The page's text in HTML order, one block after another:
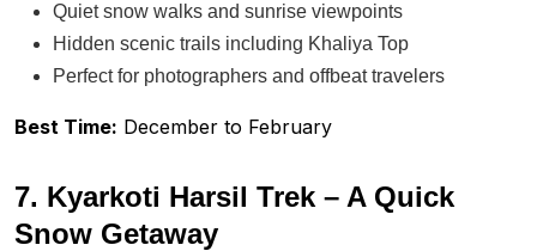
Quiet snow walks and sunrise viewpoints
Hidden scenic trails including Khaliya Top
Perfect for photographers and offbeat travelers
Best Time: December to February
7. Kyarkoti Harsil Trek – A Quick
Snow Getaway